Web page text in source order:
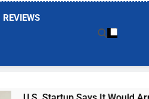
REVIEWS